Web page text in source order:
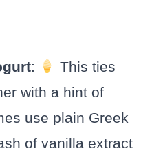
:
This ties
with a hint of
use plain Greek
of vanilla extract